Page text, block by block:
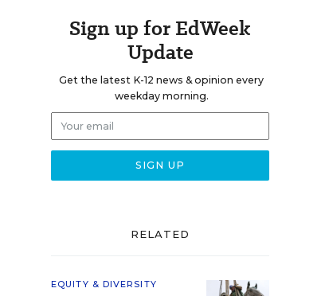
Sign up for EdWeek
Update
Get the latest K-12 news & opinion every
weekday morning.
RELATED
EQUITY & DIVERSITY